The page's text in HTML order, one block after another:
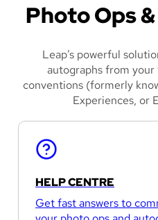
Photo Ops
Leap’s powerful
autographs from
conventions (formerly
Experiences, or
HELP CENTRE
Get fast answers to